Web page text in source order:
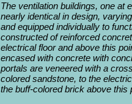
The ventilation buildings, one at
nearly identical in design,
and equipped individually to
constructed of reinforced
electrical floor and above this
encased with concrete with
portals are veneered with a
colored sandstone, to the
the buff-colored brick above this